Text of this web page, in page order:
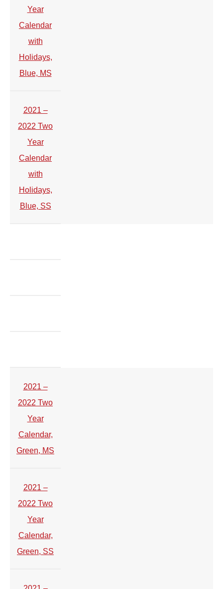
Year
Calendar
with
Holidays,
Blue, MS
2021 –
2022 Two
Year
Calendar
with
Holidays,
Blue, SS
2021 –
2022 Two
Year
Calendar,
Green, MS
2021 –
2022 Two
Year
Calendar,
Green, SS